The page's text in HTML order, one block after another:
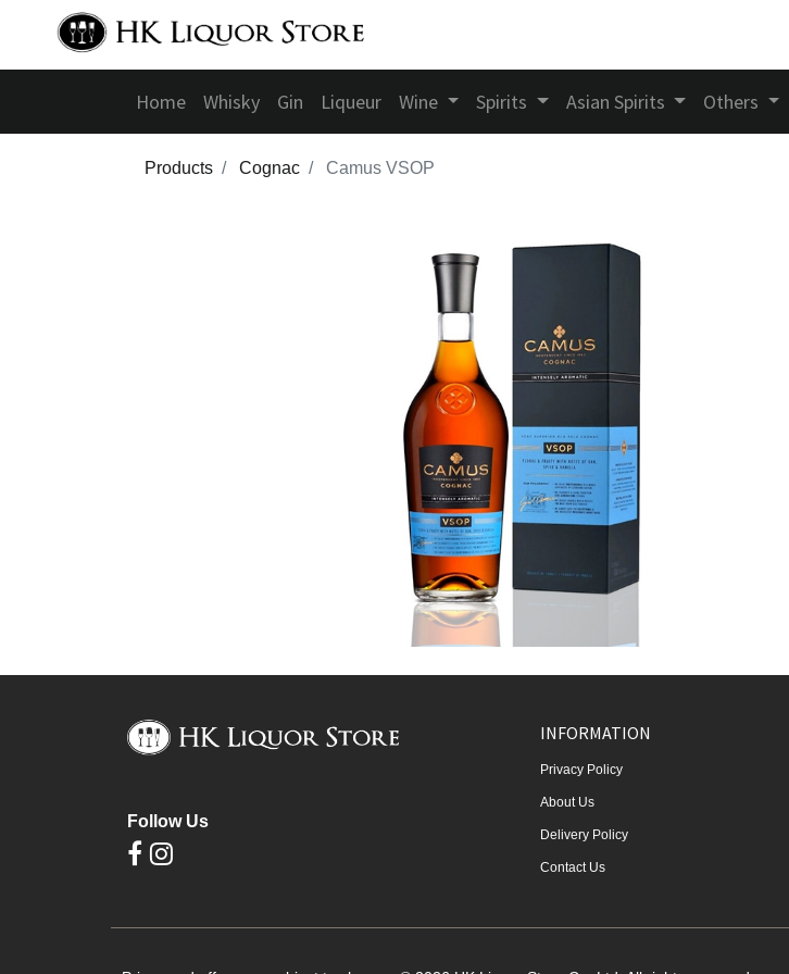
Home Whisky Gin Liqueur Wine Spirits Asian Spirits Others
Products Cognac Camus VSOP
Follow Us
INFORMATION
Privacy Policy
About Us
Delivery Policy
Contact Us